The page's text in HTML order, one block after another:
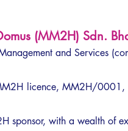
(MM2H) Sdn.
and Services
licence, MM2H/
sponsor, with a wealth of